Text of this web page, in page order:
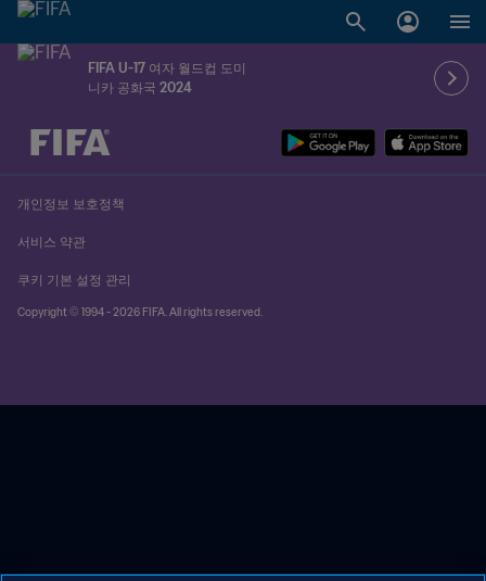
FIFA U-17 여자 월드컵 도미
니카 공화국 2024
추후 결정 vs. 추후 결정
개인정보 보호정책
서비스 약관
쿠키 기본 설정 관리
Copyright © 1994 - 2026 FIFA. All rights reserved.